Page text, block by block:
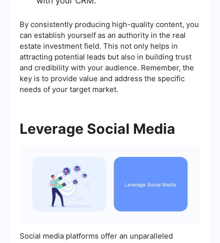
By consistently producing high-quality content, you
can establish yourself as an authority in the real
estate investment field. This not only helps in
attracting potential leads but also in building trust
and credibility with your audience. Remember, the
key is to provide value and address the specific
needs of your target market.
Leverage Social Media
Social media platforms offer an unparalleled